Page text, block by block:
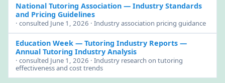
National Tutoring Association— Industry Standards
and Pricing Guidelines
· consulted June 1, 2026 · Industry association pricing guidance
Education Week — Tutoring Industry Reports—
Annual Tutoring Industry Analysis
· consulted June 1, 2026 · Industry research on tutoring
effectiveness and cost trends